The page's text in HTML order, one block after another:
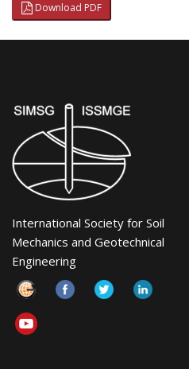
Download PDF
International Society for Soil
Mechanics and Geotechnical
Engineering